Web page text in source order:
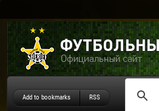
Add to bookmarks RSS